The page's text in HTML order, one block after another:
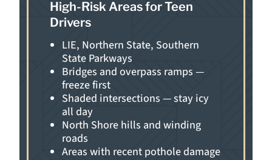
High-Risk Areas for Teen
Drivers
LIE, Northern State, Southern
State Parkways
Bridges and overpass ramps —
freeze first
Shaded intersections — stay icy
all day
North Shore hills and winding
roads
Areas with recent pothole damage